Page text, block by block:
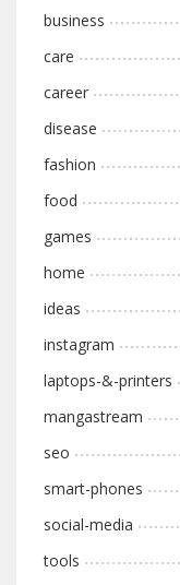
business
care
career
disease
fashion
food
games
home
ideas
instagram
laptops-&-printers
mangastream
seo
smart-phones
social-media
tools